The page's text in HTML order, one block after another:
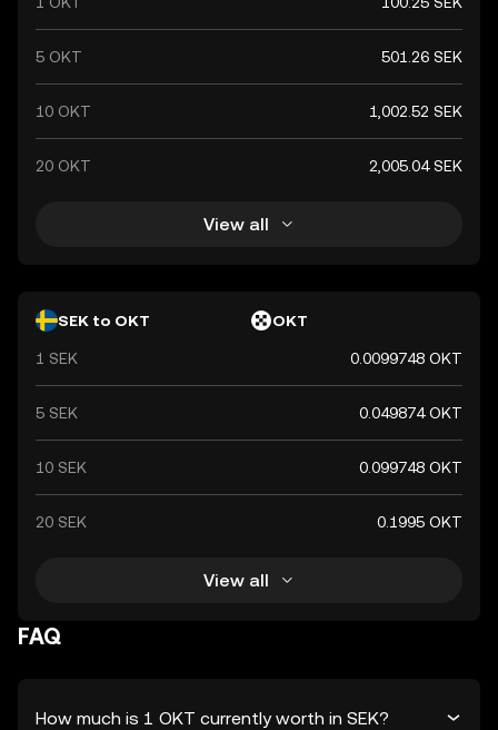
5 OKT 501.26 SEK
10 OKT 1,002.52 SEK
20 OKT 2,005.04 SEK
View all
SEK to OKT OKT
1 SEK 0.0099748 OKT
5 SEK 0.049874 OKT
10 SEK 0.099748 OKT
20 SEK 0.1995 OKT
View all
FAQ
How much is 1 OKT currently worth in SEK?